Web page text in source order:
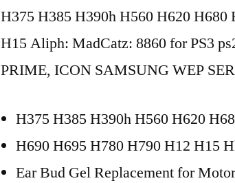
H375 H385 H390h H560 H620
H15 Aliph: MadCatz: 8860 for PS3
PRIME, ICON SAMSUNG WEP
H375 H385 H390h H560 H620
H690 H695 H780 H790 H12 H15
Ear Bud Gel Replacement for